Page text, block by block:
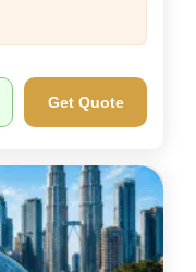
Get Quote